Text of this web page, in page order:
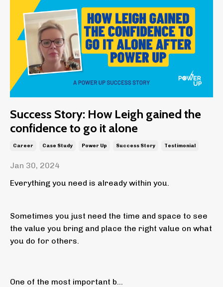
Success Story: How Leigh gained the
confidence to go it alone
Career Case Study Power Up Success Story Testimonial
Jan 30, 2024
Everything you need is already within you.
Sometimes you just need the time and space to see
the value you bring and place the right value on what
you do for others.
One of the most important b...